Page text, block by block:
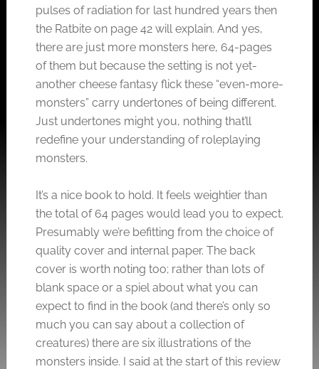
pulses of radiation for last hundred years then
the Ratbite on page 42 will explain. And yes,
there are just more monsters here, 64-pages
of them but because the setting is not yet-
another cheese fantasy flick these “even-more-
monsters” carry undertones of being different.
Just undertones might you, nothing that’ll
redefine your understanding of roleplaying
monsters.
It’s a nice book to hold. It feels weightier than
the total of 64 pages would lead you to expect.
Presumably we’re befitting from the choice of
quality cover and internal paper. The back
cover is worth noting too; rather than lots of
blank space or a spiel about what you can
expect to find in the book (and there’s only so
much you can say about a collection of
creatures) there are six illustrations of the
monsters inside. I said at the start of this review